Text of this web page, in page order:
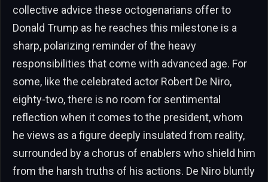
collective advice these octogenarians offer to
Donald Trump as he reaches this milestone is a
sharp, polarizing reminder of the heavy
responsibilities that come with advanced age. For
some, like the celebrated actor Robert De Niro,
eighty-two, there is no room for sentimental
reflection when it comes to the president, whom
he views as a figure deeply insulated from reality,
surrounded by a chorus of enablers who shield him
from the harsh truths of his actions. De Niro bluntly